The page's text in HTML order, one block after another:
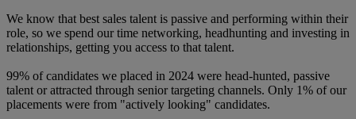
We know that best sales talent is passive and performing within their
role, so we spend our time networking, headhunting and investing in
relationships, getting you access to that talent.
99% of candidates we placed in 2024 were head-hunted, passive
talent or attracted through senior targeting channels. Only 1% of our
placements were from "actively looking" candidates.
0
1
2
5
6
7
8
0
1
2